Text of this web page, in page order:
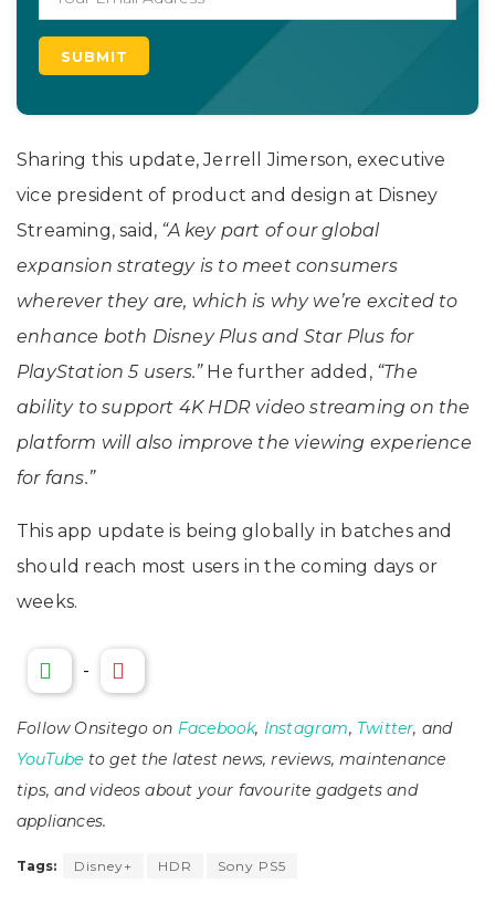
Sharing this update, Jerrell Jimerson, executive
vice president of product and design at Disney
Streaming, said, “A key part of our global
expansion strategy is to meet consumers
wherever they are, which is why we’re excited to
enhance both Disney Plus and Star Plus for
PlayStation 5 users.”He further added, “The
ability to support 4K HDR video streaming on the
platform will also improve the viewing experience
for fans.”
This app update is being globally in batches and
should reach most users in the coming days or
weeks.
-
Follow Onsitego on Facebook, Instagram, Twitter, and
YouTube to get the latest news, reviews, maintenance
tips, and videos about your favourite gadgets and
appliances.
Tags: Disney+ HDR Sony PS5